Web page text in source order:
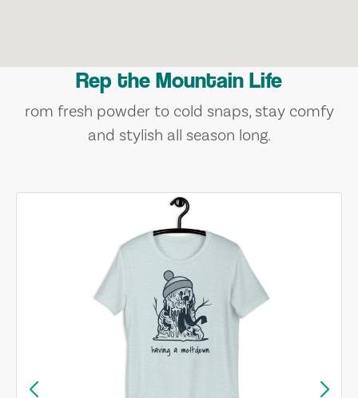
Rep the Mountain Life
rom fresh powder to cold snaps, stay comfy
and stylish all season long.